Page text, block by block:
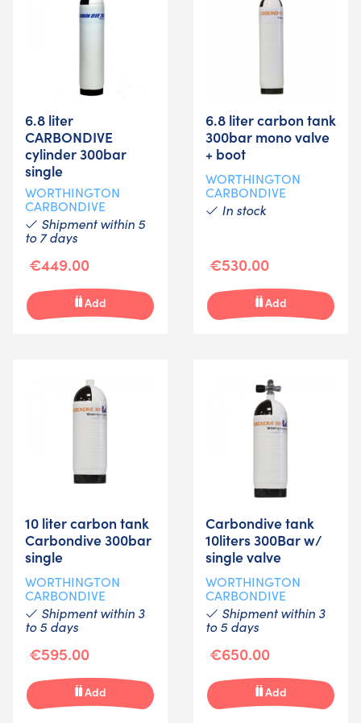
6.8 liter
CARBONDIVE
cylinder 300bar
single
WORTHINGTON
CARBONDIVE
Shipment within 5
to 7 days
€449.00
Add
6.8 liter carbon tank
300bar mono valve
+ boot
WORTHINGTON
CARBONDIVE
In stock
€530.00
Add
10 liter carbon tank
Carbondive 300bar
single
WORTHINGTON
CARBONDIVE
Shipment within 3
to 5 days
€595.00
Add
Carbondive tank
10liters 300Bar w/
single valve
WORTHINGTON
CARBONDIVE
Shipment within 3
to 5 days
€650.00
Add